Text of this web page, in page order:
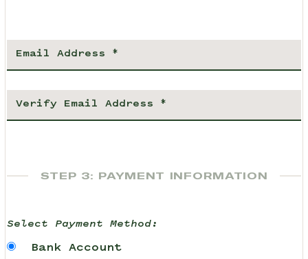
STEP 3: PAYMENT INFORMATION
Select Payment Method:
Bank Account